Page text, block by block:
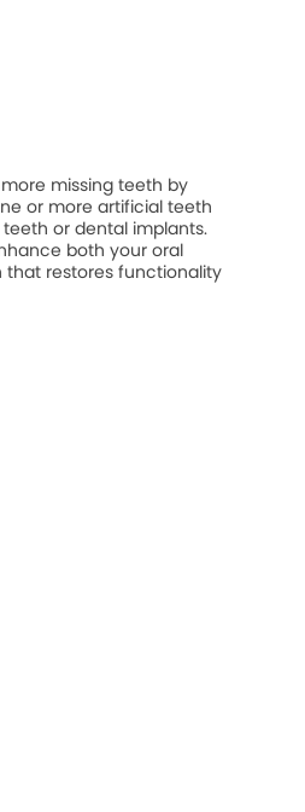
missing teeth by
or more artificial teeth
or dental implants.
both your oral
that restores functionality